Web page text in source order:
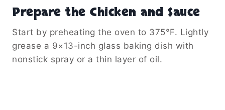
Prepare the Chicken and Sauce
Start by preheating the oven to 375°F. Lightly
grease a 9×13-inch glass baking dish with
nonstick spray or a thin layer of oil.